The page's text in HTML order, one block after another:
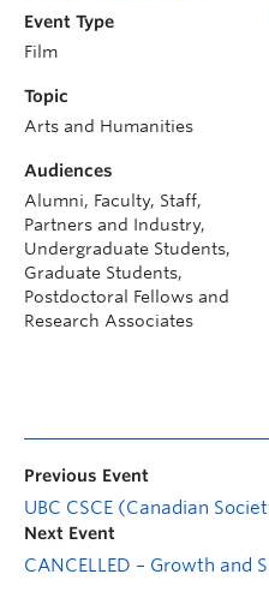
Event Type
Film
Topic
Arts and Humanities
Audiences
Alumni, Faculty, Staff,
Partners and Industry,
Undergraduate Students,
Graduate Students,
Postdoctoral Fellows and
Research Associates
Previous Event
Next Event